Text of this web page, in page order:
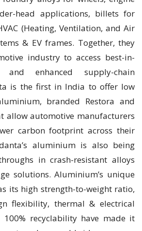
head applications, billets for
(Heating, Ventilation, and Air
& EV frames. Together, they
industry to access best-in-
and enhanced supply-chain
is the first in India to offer low
branded Restora and
allow automotive manufacturers
carbon footprint across their
aluminium is also being
in crash-resistant alloys
solutions. Aluminium’s unique
its high strength-to-weight ratio,
flexibility, thermal & electrical
100% recyclability have made it